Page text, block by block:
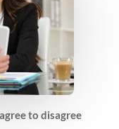
to disagree